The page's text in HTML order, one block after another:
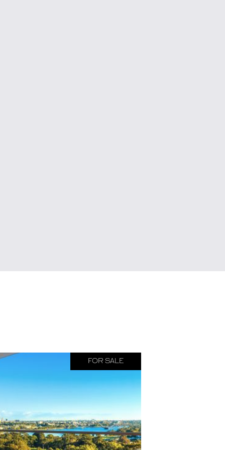
FOR SALE